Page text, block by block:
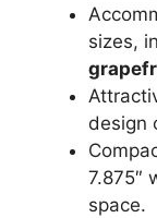
sizes,
design
7.875″
space.